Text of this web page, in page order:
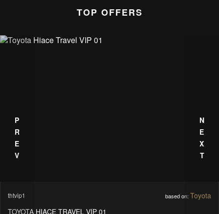
TOP OFFERS
thtvip1 based on: Toyota
TOYOTA HIACE TRAVEL VIP 01
PREV NEXT